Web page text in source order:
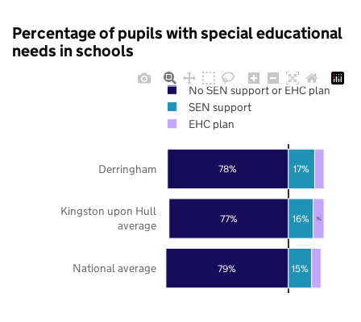
Percentage of pupils with special educational
needs in schools
79%
77%
78%
15%
16%
17%
7%
National average
Kingston upon Hull
average
Derringham
No SEN support or EHC plan
SEN support
EHC plan